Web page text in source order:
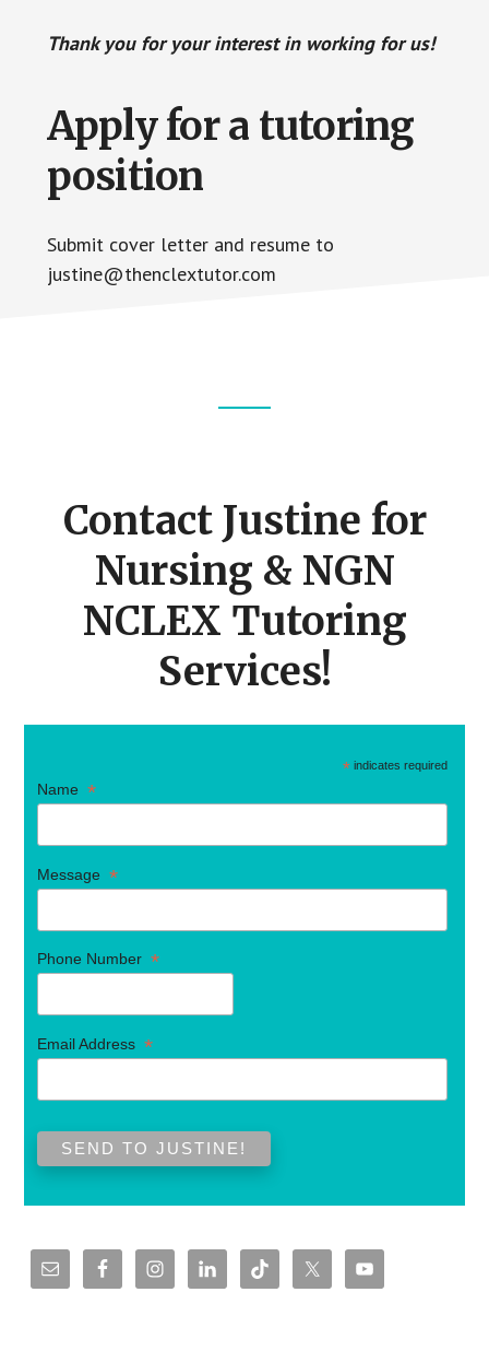
Thank you for your interest in working for us!
Apply for a tutoring
position
Submit cover letter and resume to
justine@thenclextutor.com
Contact Justine for
Nursing & NGN
NCLEX Tutoring
Services!
*indicates required
Name*
Message*
Phone Number*
Email Address*